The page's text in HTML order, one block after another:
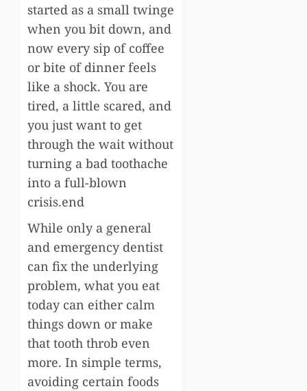
started as a small twinge
when you bit down, and
now every sip of coffee
or bite of dinner feels
like a shock. You are
tired, a little scared, and
you just want to get
through the wait without
turning a bad toothache
into a full-blown
crisis.end
While only a general
and emergency dentist
can fix the underlying
problem, what you eat
today can either calm
things down or make
that tooth throb even
more. In simple terms,
avoiding certain foods